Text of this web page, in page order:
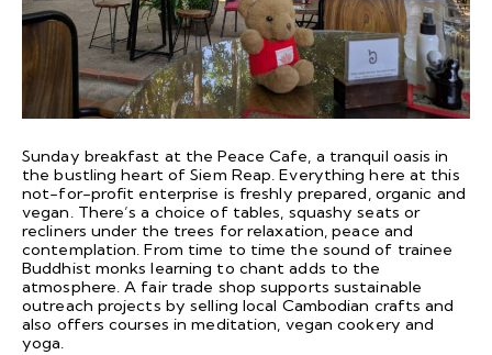
Sunday breakfast at the Peace Cafe, a tranquil oasis in
the bustling heart of Siem Reap. Everything here at this
not-for-profit enterprise is freshly prepared, organic and
vegan. There’s a choice of tables, squashy seats or
recliners under the trees for relaxation, peace and
contemplation. From time to time the sound of trainee
Buddhist monks learning to chant adds to the
atmosphere. A fair trade shop supports sustainable
outreach projects by selling local Cambodian crafts and
also offers courses in meditation, vegan cookery and
yoga.